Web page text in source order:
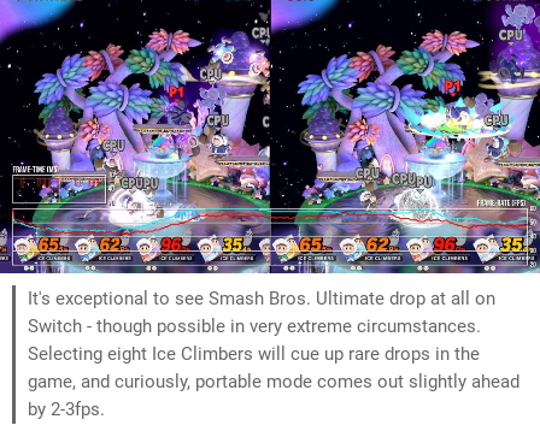
It's exceptional to see Smash Bros. Ultimate drop at all on
Switch - though possible in very extreme circumstances.
Selecting eight Ice Climbers will cue up rare drops in the
game, and curiously, portable mode comes out slightly ahead
by 2-3fps.